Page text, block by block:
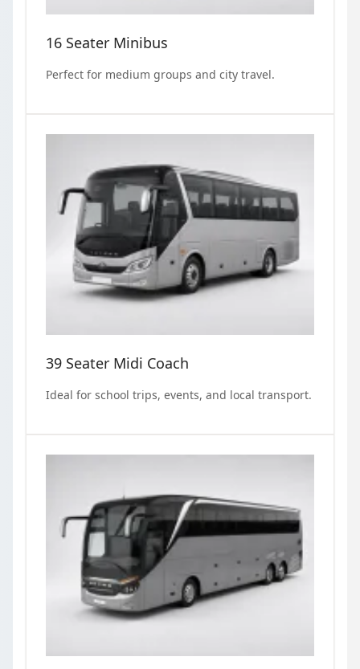
16 Seater Minibus
Perfect for medium groups and city travel.
39 Seater Midi Coach
Ideal for school trips, events, and local transport.